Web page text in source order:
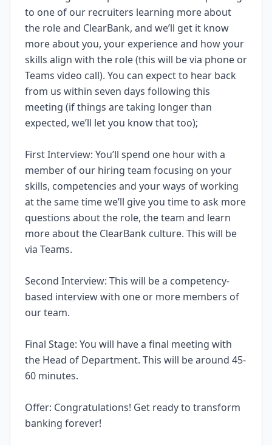
to one of our recruiters learning more about
the role and ClearBank, and we’ll get it know
more about you, your experience and how your
skills align with the role (this will be via phone or
Teams video call). You can expect to hear back
from us within seven days following this
meeting (if things are taking longer than
expected, we’ll let you know that too);
First Interview: You’ll spend one hour with a
member of our hiring team focusing on your
skills, competencies and your ways of working
at the same time we’ll give you time to ask more
questions about the role, the team and learn
more about the ClearBank culture. This will be
via Teams.
Second Interview: This will be a competency-
based interview with one or more members of
our team.
Final Stage: You will have a final meeting with
the Head of Department. This will be around 45-
60 minutes.
Offer: Congratulations! Get ready to transform
banking forever!